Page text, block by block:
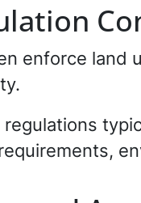
enforce land